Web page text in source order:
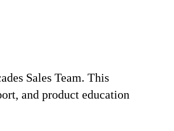
Sales Team. This
and product education